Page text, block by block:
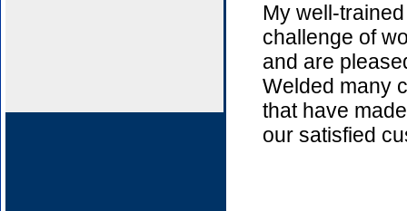
My well-
challenge of
and are
Welded many
that have
our satisfied